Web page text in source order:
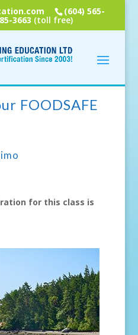
(604) 565-
3663 (toll free)
FOODSAFE
for this class is